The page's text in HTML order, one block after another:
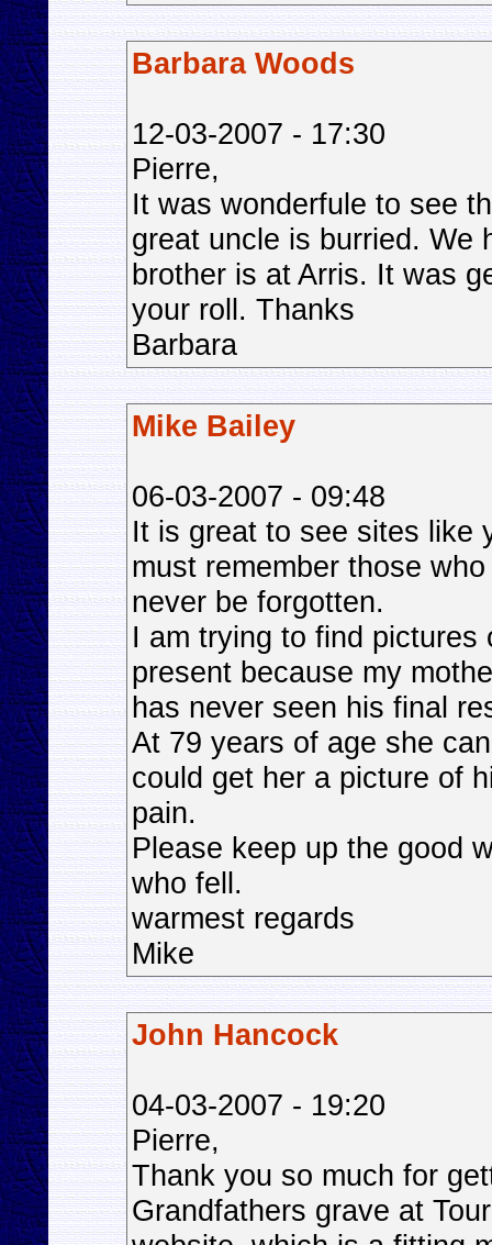
Barbara Woods
12-03-2007 - 17:30
Pierre,
It was wonderfule to see
great uncle is burried. We
brother is at Arris. It was
your roll. Thanks
Barbara
Mike Bailey
06-03-2007 - 09:48
It is great to see sites like
must remember those
never be forgotten.
I am trying to find
present because my
has never seen his final
At 79 years of age she
could get her a picture of
pain.
Please keep up the good
who fell.
warmest regards
Mike
John Hancock
04-03-2007 - 19:20
Pierre,
Thank you so much for
Grandfathers grave at